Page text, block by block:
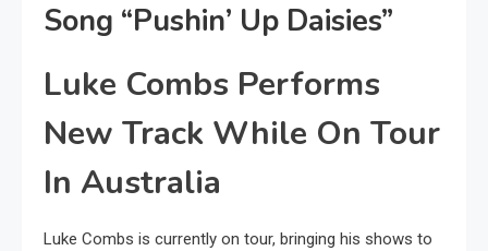
Song “Pushin’ Up Daisies”
Luke Combs Performs
New Track While On Tour
In Australia
Luke Combs is currently on tour, bringing his shows to